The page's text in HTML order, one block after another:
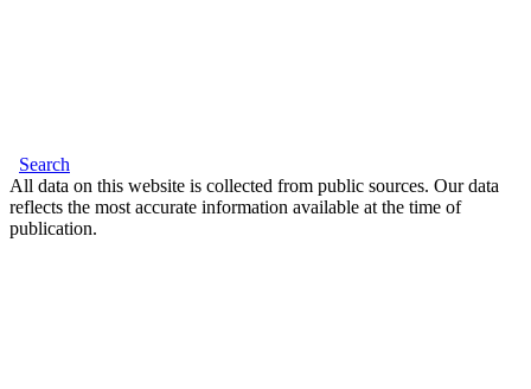
Search
All data on this website is collected from public sources. Our data
reflects the most accurate information available at the time of
publication.